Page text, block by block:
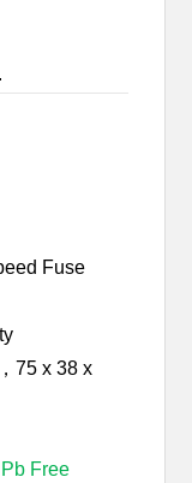
Fuse
75 x 38 x
Free